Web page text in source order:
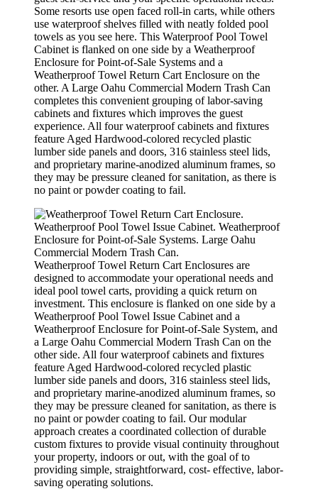
Some resorts use open faced roll-in carts, while others
use waterproof shelves filled with neatly folded pool
towels as you see here. This Waterproof Pool Towel
Cabinet is flanked on one side by a Weatherproof
Enclosure for Point-of-Sale Systems and a
Weatherproof Towel Return Cart Enclosure on the
other. A Large Oahu Commercial Modern Trash Can
completes this convenient grouping of labor-saving
cabinets and fixtures which improves the guest
experience. All four waterproof cabinets and fixtures
feature Aged Hardwood-colored recycled plastic
lumber side panels and doors, 316 stainless steel lids,
and proprietary marine-anodized aluminum frames, so
they may be pressure cleaned for sanitation, as there is
no paint or powder coating to fail.
Weatherproof Towel Return Cart Enclosures are
designed to accommodate your operational needs and
ideal pool towel carts, providing a quick return on
investment. This enclosure is flanked on one side by a
Weatherproof Pool Towel Issue Cabinet and a
Weatherproof Enclosure for Point-of-Sale System, and
a Large Oahu Commercial Modern Trash Can on the
other side. All four waterproof cabinets and fixtures
feature Aged Hardwood-colored recycled plastic
lumber side panels and doors, 316 stainless steel lids,
and proprietary marine-anodized aluminum frames, so
they may be pressure cleaned for sanitation, as there is
no paint or powder coating to fail. Our modular
approach creates a coordinated collection of durable
custom fixtures to provide visual continuity throughout
your property, indoors or out, with the goal of to
providing simple, straightforward, cost- effective, labor-
saving operating solutions.